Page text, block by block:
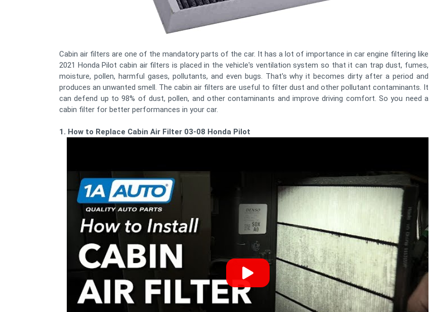
Cabin air filters are one of the mandatory parts of the car. It has a lot of importance in car engine filtering like
2021 Honda Pilot cabin air filters is placed in the vehicle's ventilation system so that it can trap dust, fumes,
moisture, pollen, harmful gases, pollutants, and even bugs. That's why it becomes dirty after a period and
produces an unwanted smell. The cabin air filters are useful to filter dust and other pollutant contaminants. It
can defend up to 98% of dust, pollen, and other contaminants and improve driving comfort. So you need a
cabin filter for better performances in your car.
1. How to Replace Cabin Air Filter 03-08 Honda Pilot